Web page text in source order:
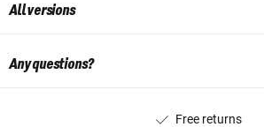
All versions
Any questions?
Free returns